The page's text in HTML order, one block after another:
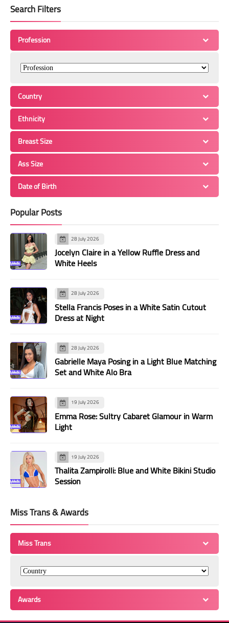
Search Filters
Profession
Country
Ethnicity
Breast Size
Ass Size
Date of Birth
Popular Posts
28 July 2026
Jocelyn Claire in a Yellow Ruffle Dress and
White Heels
28 July 2026
Stella Francis Poses in a White Satin Cutout
Dress at Night
28 July 2026
Gabrielle Maya Posing in a Light Blue Matching
Set and White Alo Bra
19 July 2026
Emma Rose: Sultry Cabaret Glamour in Warm
Light
19 July 2026
Thalita Zampirolli: Blue and White Bikini Studio
Session
Miss Trans & Awards
Miss Trans
Awards